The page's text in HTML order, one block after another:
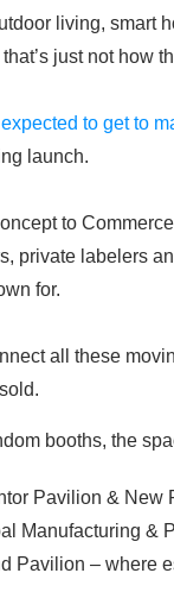
living, smart
just not how
to get to
launch.
to
private labelers
for.
all these
booths, the
Pavilion & New
Manufacturing &
Pavilion – where